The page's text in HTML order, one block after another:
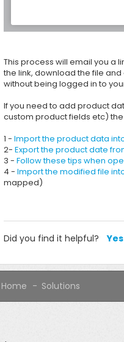
This process will email you a
the link, download the file
without being logged in to
If you need to add product
custom product fields etc)
1 - Import the product data
2- Export the product date
3 - Follow these tips when
4 - Import the modified file
mapped)
Did you find it helpful? Yes
Home Solutions